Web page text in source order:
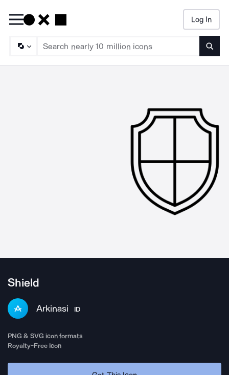
Log In
Shield
Arkinasi ID
PNG & SVG icon formats
Royalty-Free Icon